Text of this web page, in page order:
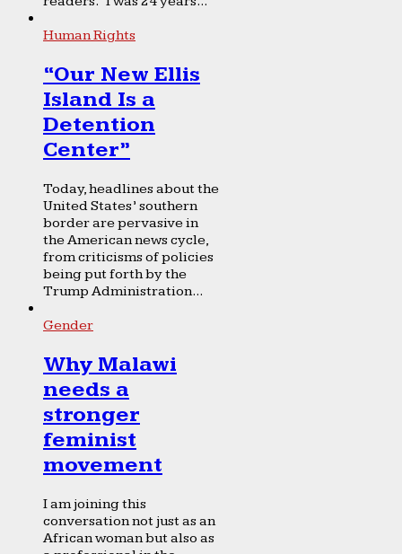
Human Rights
“Our New Ellis
Island Is a
Detention
Center”
Today, headlines about the
United States’ southern
border are pervasive in
the American news cycle,
from criticisms of policies
being put forth by the
Trump Administration...
Gender
Why Malawi
needs a
stronger
feminist
movement
I am joining this
conversation not just as an
African woman but also as